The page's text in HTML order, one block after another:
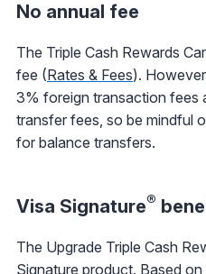
No annual fee
The Triple Cash Rewards
fee (Rates & Fees).
3% foreign transaction fees
transfer fees, so be mindful
for balance transfers.
Visa Signature®
The Upgrade Triple Cash
Signature product. Based on